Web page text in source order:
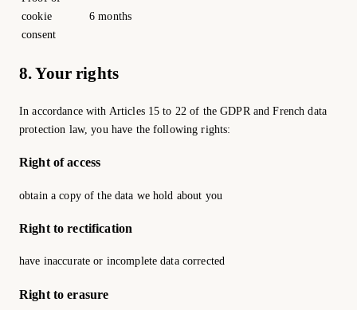
cookie
consent
6 months
8. Your rights
In accordance with Articles 15 to 22 of the GDPR and French data
protection law, you have the following rights:
Right of access
obtain a copy of the data we hold about you
Right to rectification
have inaccurate or incomplete data corrected
Right to erasure